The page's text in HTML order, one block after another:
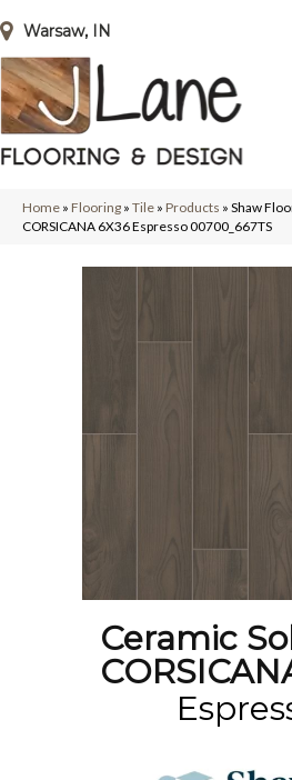
Warsaw, IN
Home » Flooring » Tile » Products » Shaw
CORSICANA 6X36 Espresso 00700_667TS
Ceramic